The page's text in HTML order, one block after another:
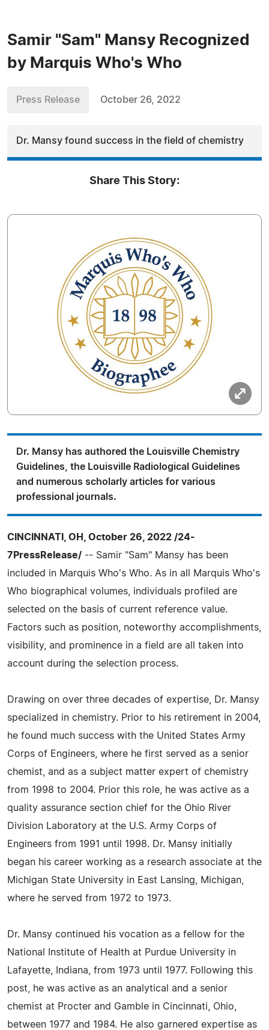
Samir "Sam" Mansy Recognized
by Marquis Who's Who
Press Release October 26, 2022
Dr. Mansy found success in the field of chemistry
Share This Story:
Dr. Mansy has authored the Louisville Chemistry
Guidelines, the Louisville Radiological Guidelines
and numerous scholarly articles for various
professional journals.
CINCINNATI, OH, October 26, 2022 /24-
7PressRelease/ -- Samir "Sam" Mansy has been
included in Marquis Who's Who. As in all Marquis Who's
Who biographical volumes, individuals profiled are
selected on the basis of current reference value.
Factors such as position, noteworthy accomplishments,
visibility, and prominence in a field are all taken into
account during the selection process.
Drawing on over three decades of expertise, Dr. Mansy
specialized in chemistry. Prior to his retirement in 2004,
he found much success with the United States Army
Corps of Engineers, where he first served as a senior
chemist, and as a subject matter expert of chemistry
from 1998 to 2004. Prior this role, he was active as a
quality assurance section chief for the Ohio River
Division Laboratory at the U.S. Army Corps of
Engineers from 1991 until 1998. Dr. Mansy initially
began his career working as a research associate at the
Michigan State University in East Lansing, Michigan,
where he served from 1972 to 1973.
Dr. Mansy continued his vocation as a fellow for the
National Institute of Health at Purdue University in
Lafayette, Indiana, from 1973 until 1977. Following this
post, he was active as an analytical and a senior
chemist at Procter and Gamble in Cincinnati, Ohio,
between 1977 and 1984. He also garnered expertise as